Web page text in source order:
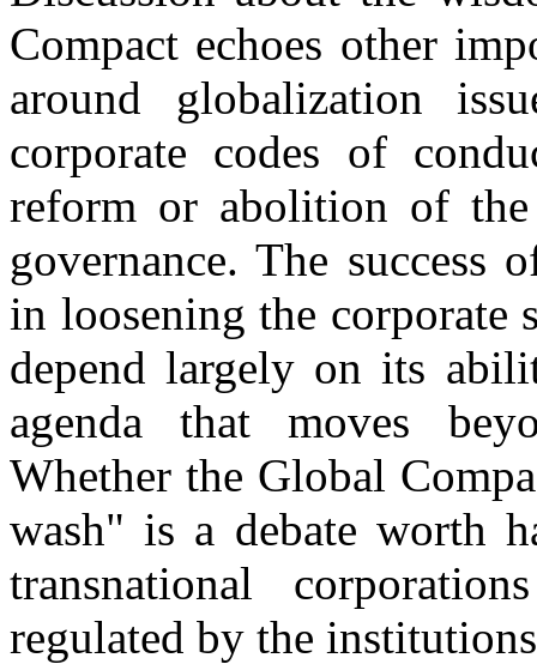
Compact echoes other
around globalization
corporate codes of
reform or abolition of
governance. The success
in loosening the
depend largely on its
agenda that moves
Whether the Global
wash" is a debate worth
transnational
regulated by the